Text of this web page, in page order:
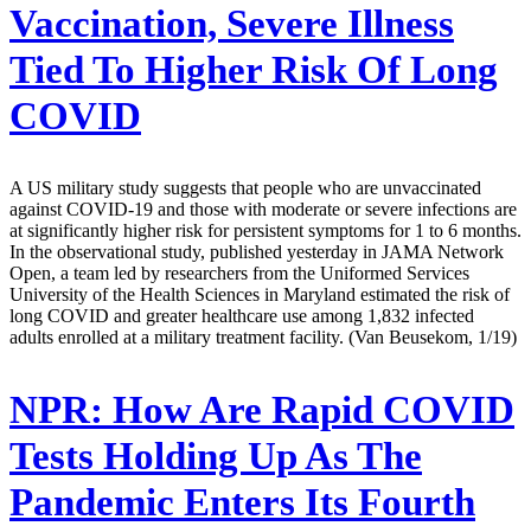
Vaccination, Severe Illness
Tied To Higher Risk Of Long
COVID
A US military study suggests that people who are unvaccinated
against COVID-19 and those with moderate or severe infections are
at significantly higher risk for persistent symptoms for 1 to 6 months.
In the observational study, published yesterday in JAMA Network
Open, a team led by researchers from the Uniformed Services
University of the Health Sciences in Maryland estimated the risk of
long COVID and greater healthcare use among 1,832 infected
adults enrolled at a military treatment facility. (Van Beusekom, 1/19)
NPR: How Are Rapid COVID
Tests Holding Up As The
Pandemic Enters Its Fourth